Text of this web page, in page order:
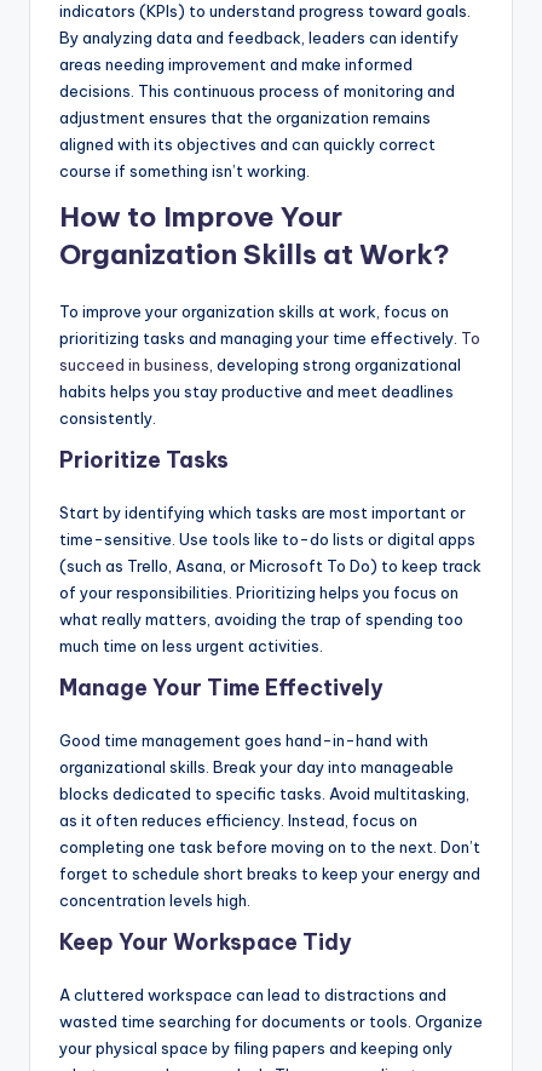
indicators (KPIs) to understand progress toward goals.
By analyzing data and feedback, leaders can identify
areas needing improvement and make informed
decisions. This continuous process of monitoring and
adjustment ensures that the organization remains
aligned with its objectives and can quickly correct
course if something isn’t working.
How to Improve Your
Organization Skills at Work?
To improve your organization skills at work, focus on
prioritizing tasks and managing your time effectively. To
succeed in business, developing strong organizational
habits helps you stay productive and meet deadlines
consistently.
Prioritize Tasks
Start by identifying which tasks are most important or
time-sensitive. Use tools like to-do lists or digital apps
(such as Trello, Asana, or Microsoft To Do) to keep track
of your responsibilities. Prioritizing helps you focus on
what really matters, avoiding the trap of spending too
much time on less urgent activities.
Manage Your Time Effectively
Good time management goes hand-in-hand with
organizational skills. Break your day into manageable
blocks dedicated to specific tasks. Avoid multitasking,
as it often reduces efficiency. Instead, focus on
completing one task before moving on to the next. Don’t
forget to schedule short breaks to keep your energy and
concentration levels high.
Keep Your Workspace Tidy
A cluttered workspace can lead to distractions and
wasted time searching for documents or tools. Organize
your physical space by filing papers and keeping only